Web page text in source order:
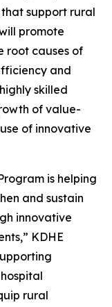
support rural
promote
root causes of
and
skilled
of value-
of innovative
is helping
and sustain
innovative
KDHE
rural